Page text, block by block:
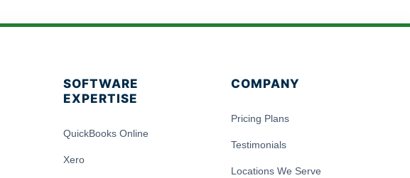
SOFTWARE
EXPERTISE
QuickBooks Online
Xero
COMPANY
Pricing Plans
Testimonials
Locations We Serve